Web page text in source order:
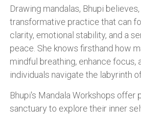
Drawing mandalas, Bhupi believes,
transformative practice that can
clarity, emotional stability, and a
peace. She knows firsthand how
mindful breathing, enhance focus,
individuals navigate the labyrinth
Bhupi's Mandala Workshops offer
sanctuary to explore their inner